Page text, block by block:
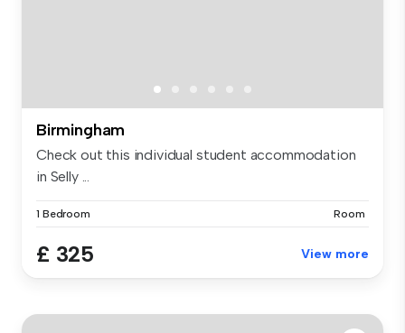
Birmingham
Check out this individual student accommodation
in Selly ...
1 Bedroom Room
£ 325 View more